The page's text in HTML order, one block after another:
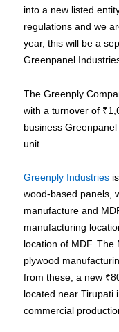
into a new listed
regulations and we
year, this will be a
Greenpanel
The Greenply
with a turnover of
business
unit.
Greenply Industries
wood-based panels,
manufacture and
manufacturing
location of MDF.
plywood
from these, a new
located near Tirupati
commercial